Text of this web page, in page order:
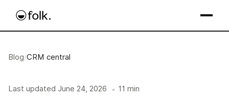
Blog/CRM central
Last updated June 24, 2026 • 11 min